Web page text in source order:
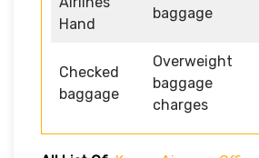
Hand
baggage
Checked
baggage
Overweight
baggage
charges